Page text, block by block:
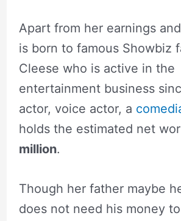
Apart from her earnings
is born to famous Showbiz
Cleese who is active in the
entertainment business
actor, voice actor, a
holds the estimated net
million.
Though her father maybe
does not need his money